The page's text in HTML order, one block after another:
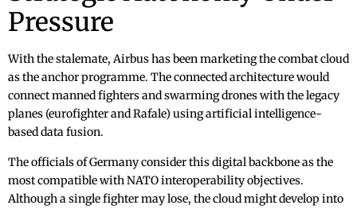
Pressure
With the stalemate, Airbus has been marketing the combat cloud
as the anchor programme. The connected architecture would
connect manned fighters and swarming drones with the legacy
planes (eurofighter and Rafale) using artificial intelligence-
based data fusion.
The officials of Germany consider this digital backbone as the
most compatible with NATO interoperability objectives.
Although a single fighter may lose, the cloud might develop into